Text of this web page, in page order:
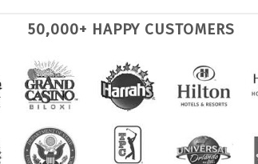
50,000+ HAPPY CUSTOMERS